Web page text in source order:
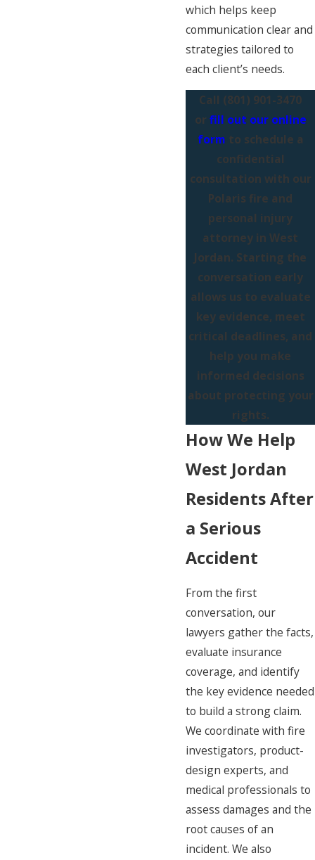
which helps keep
communication clear and
strategies tailored to
each client’s needs.
Call (801) 901-3470
or fill out our online
form to schedule a
confidential
consultation with our
Polaris fire and
personal injury
attorney in West
Jordan. Starting the
conversation early
allows us to evaluate
key evidence, meet
critical deadlines, and
help you make
informed decisions
about protecting your
rights.
How We Help
West Jordan
Residents After
a Serious
Accident
From the first
conversation, our
lawyers gather the facts,
evaluate insurance
coverage, and identify
the key evidence needed
to build a strong claim.
We coordinate with fire
investigators, product-
design experts, and
medical professionals to
assess damages and the
root causes of an
incident. We also